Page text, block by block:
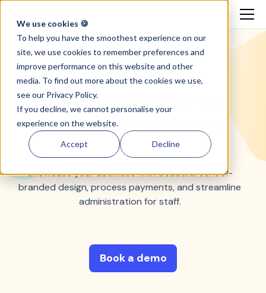
We use cookies 🍪
To help you have the smoothest experience on our
site, we use cookies to remember preferences and
improve performance on this website and other
media. To find out more about the cookies we use,
see our Privacy Policy.
If you decline, we cannot personalise your
experience on the website.
Accept Decline
Activity Selection
Activity Selection for
students and parents
Showcase your activities with beautiful school-
branded design, process payments, and streamline
administration for staff.
Book a demo